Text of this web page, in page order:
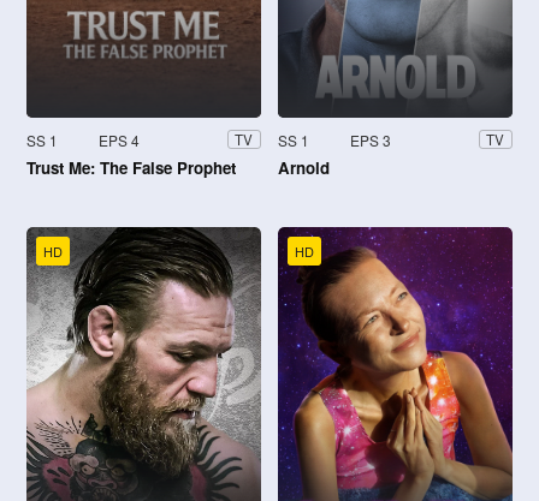
SS 1 EPS 4 TV
Trust Me: The False Prophet
SS 1 EPS 3 TV
Arnold
HD HD